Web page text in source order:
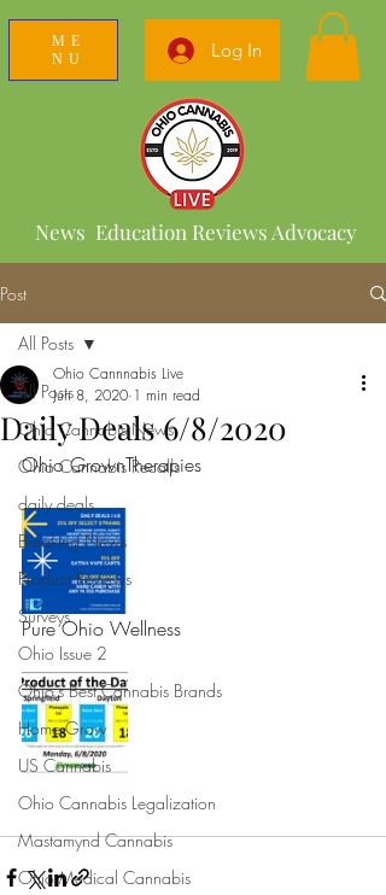
ME
NU
Log In
News Education Reviews Advocacy
Post
All Posts
Ohio Cannabis News
Ohio Cannabis Recalls
daily deals
Breaking News
Product Reviews
Surveys
Ohio Issue 2
Ohio's Best Cannabis Brands
Home Grow
US Cannabis
Ohio Cannabis Legalization
Mastamynd Cannabis
Ohio Medical Cannabis
All Posts
Daily Deals 6/8/2020
Ohio Cannnabis Live
Jun 8, 2020 1 min read
Ohio GrownTherapies
Pure Ohio Wellness